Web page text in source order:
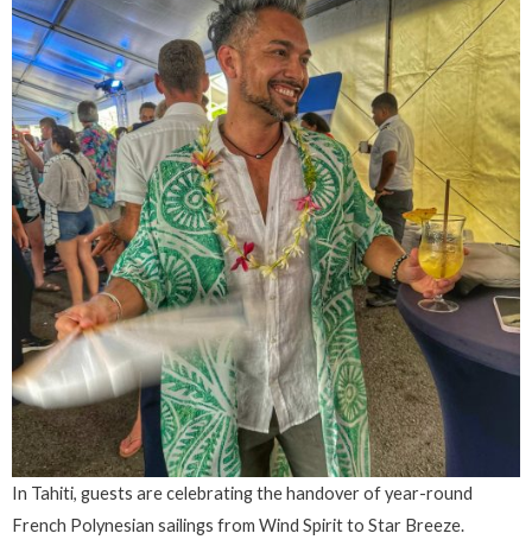
In Tahiti, guests are celebrating the handover of year-round
French Polynesian sailings from Wind Spirit to Star Breeze.